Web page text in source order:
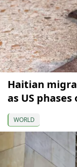
Haitian
as US phases
WORLD